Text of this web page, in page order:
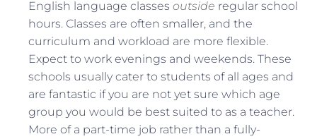
English language classes outside regular school
hours. Classes are often smaller, and the
curriculum and workload are more flexible.
Expect to work evenings and weekends. These
schools usually cater to students of all ages and
are fantastic if you are not yet sure which age
group you would be best suited to as a teacher.
More of a part-time job rather than a fully-